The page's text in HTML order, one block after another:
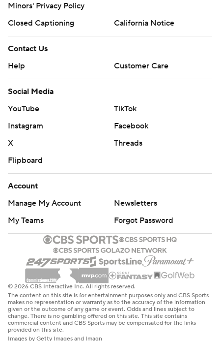
Minors' Privacy Policy
Closed Captioning
California Notice
Contact Us
Help
Customer Care
Social Media
YouTube
TikTok
Instagram
Facebook
X
Threads
Flipboard
Account
Manage My Account
Newsletters
My Teams
Forgot Password
© 2026 CBS Interactive Inc. All rights reserved.
The content on this site is for entertainment purposes only and CBS Sports
makes no representation or warranty as to the accuracy of the information
given or the outcome of any game or event. Odds and lines subject to
change. There is no gambling offered on this site. This site contains
commercial content and CBS Sports may be compensated for the links
provided on this site.
Images by Getty Images and Imagn